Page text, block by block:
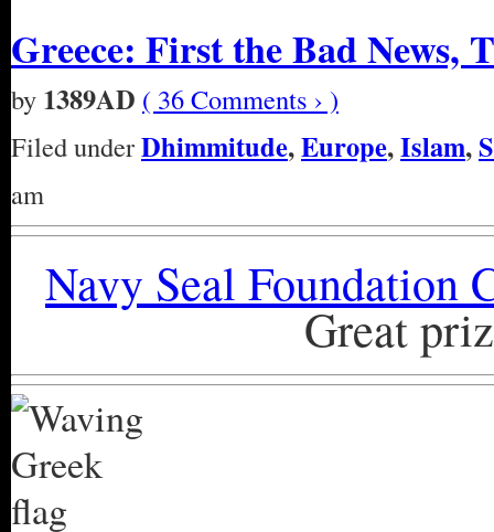
Greece: First the Bad News,
by 1389AD ( 36 Comments › )
Filed underDhimmitude,Europe,Islam,
am
Navy Seal
Great